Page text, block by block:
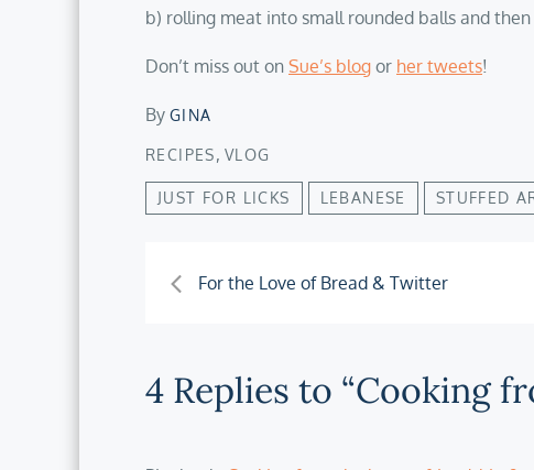
b) rolling meat into small rounded balls and
Don’t miss out on Sue’s blog or her tweets!
By GINA
RECIPES, VLOG
JUST FOR LICKS LEBANESE STUFFED
Post
For the Love of Bread & Twitter
4 Replies to “Cooking